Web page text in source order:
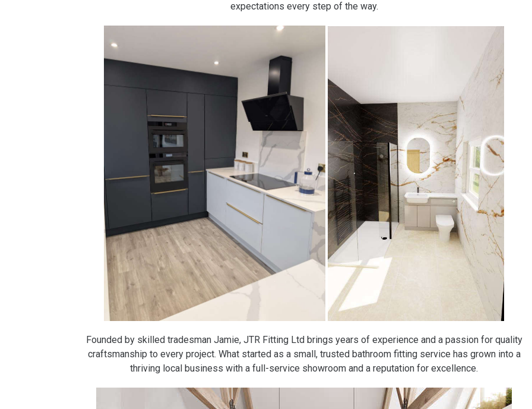
expectations every step of the way.
Founded by skilled tradesman Jamie, JTR Fitting Ltd brings years of experience and a passion for quality
craftsmanship to every project. What started as a small, trusted bathroom fitting service has grown into a
thriving local business with a full-service showroom and a reputation for excellence.